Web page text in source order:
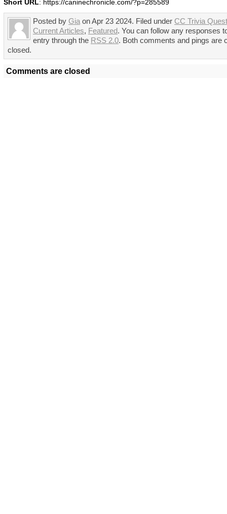
Short URL: https://caninechronicle.com/?p=285589
Posted by Gia on Apr 23 2024. Filed under CC Trivia
Current Articles, Featured. You can follow any responses
entry through the RSS 2.0. Both comments and pings are
closed.
Comments are closed